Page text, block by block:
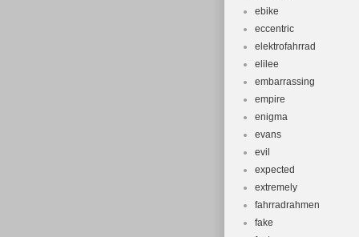
ebike
eccentric
elektrofahrrad
elilee
embarrassing
empire
enigma
evans
evil
expected
extremely
fahrradrahmen
fake